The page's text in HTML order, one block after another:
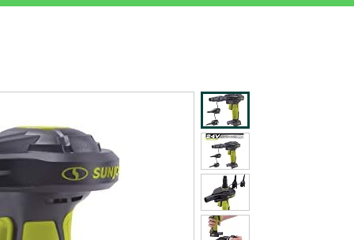
shipping addresses.
of Amazon Prime